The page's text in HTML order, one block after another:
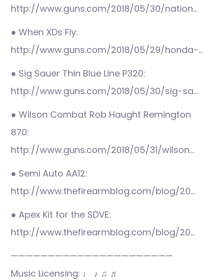
http://www.guns.com/2018/05/30/nation…
● When XDs Fly:
http://www.guns.com/2018/05/29/honda-…
● Sig Sauer Thin Blue Line P320:
http://www.guns.com/2018/05/30/sig-sa…
● Wilson Combat Rob Haught Remington
870:
http://www.guns.com/2018/05/31/wilson…
● Semi Auto AA12:
http://www.thefirearmblog.com/blog/20…
● Apex Kit for the SDVE:
http://www.thefirearmblog.com/blog/20…
——————————————————————
Music Licensing: ♩ ♪ ♫ ♬